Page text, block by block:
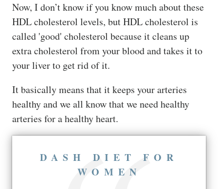
Now, I don’t know if you know much about these
HDL cholesterol levels, but HDL cholesterol is
called 'good' cholesterol because it cleans up
extra cholesterol from your blood and takes it to
your liver to get rid of it.
It basically means that it keeps your arteries
healthy and we all know that we need healthy
arteries for a healthy heart.
DASH DIET FOR
WOMEN